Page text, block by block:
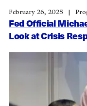
Fed Official
Look at Crisis
February 26, 2025